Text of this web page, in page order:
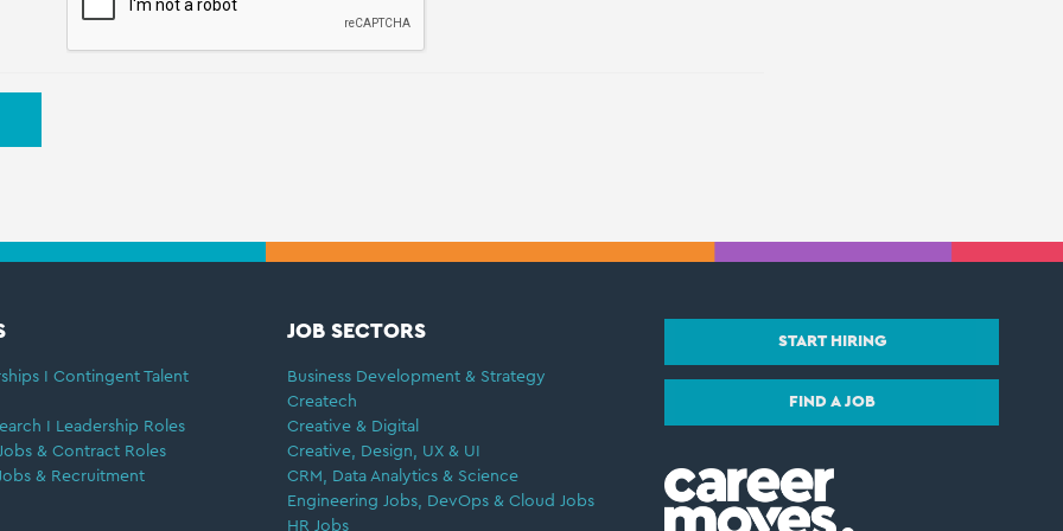
I Contingent Talent
I Leadership Roles
& Contract Roles
& Recruitment
JOB SECTORS
Business Development & Strategy
Createch
Creative & Digital
Creative, Design, UX & UI
CRM, Data Analytics & Science
Engineering Jobs, DevOps & Cloud Jobs
HR Jobs
START HIRING
FIND A JOB